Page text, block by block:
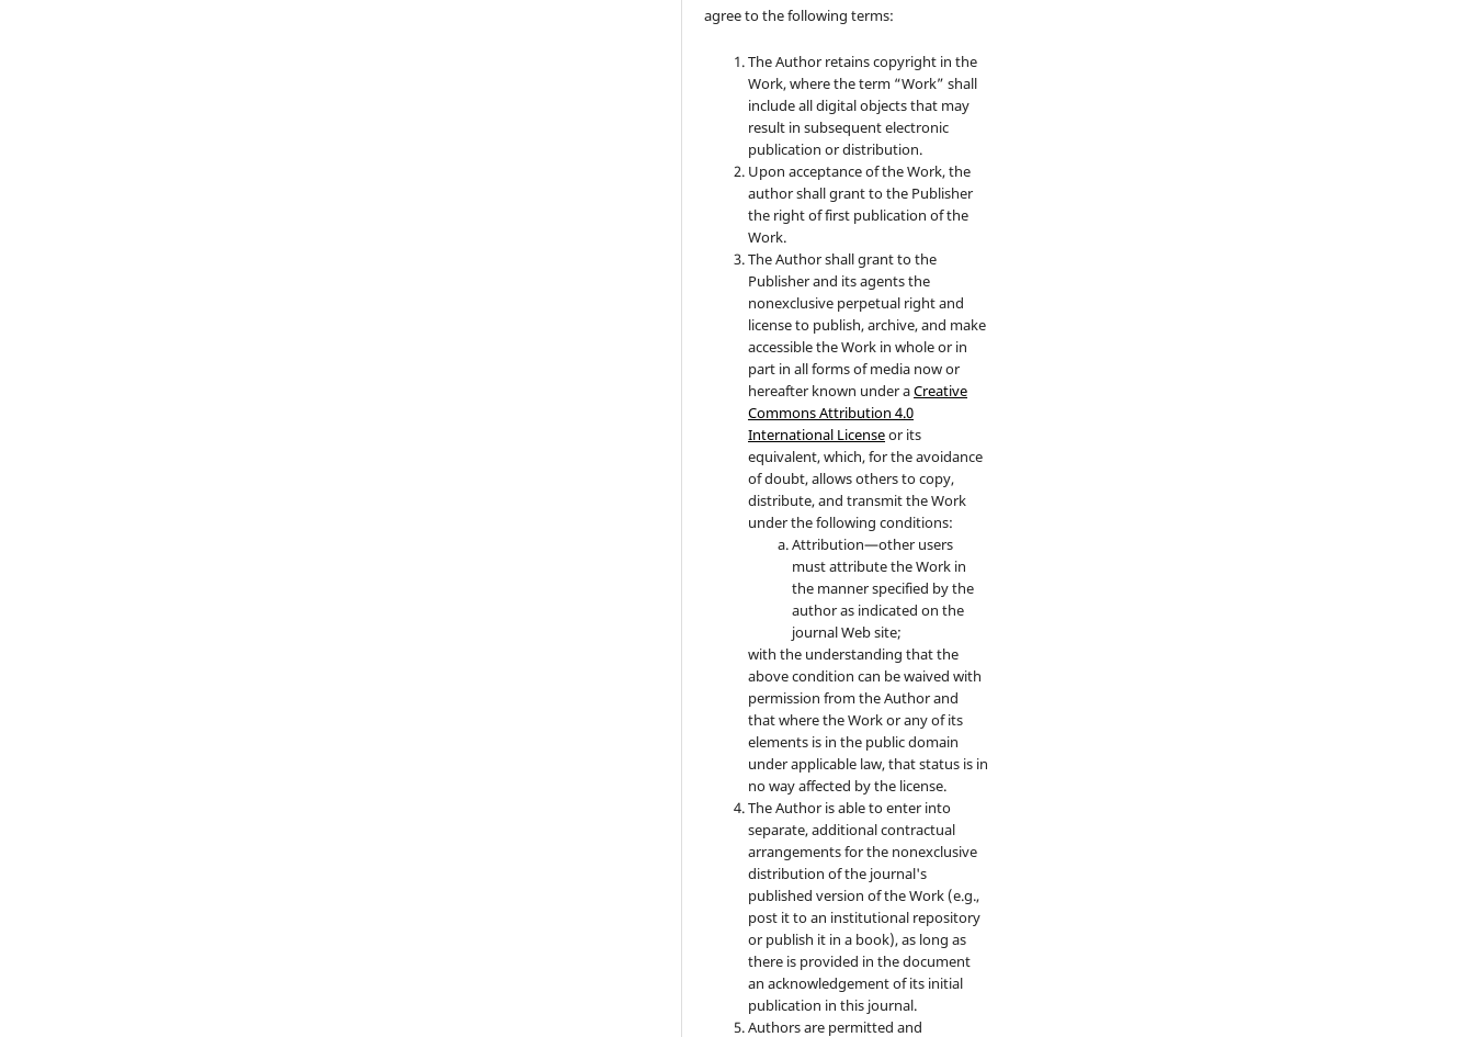
agree to the following terms:
The Author retains copyright in the
Work, where the term “Work” shall
include all digital objects that may
result in subsequent electronic
publication or distribution.
Upon acceptance of the Work, the
author shall grant to the Publisher
the right of first publication of the
Work.
The Author shall grant to the
Publisher and its agents the
nonexclusive perpetual right and
license to publish, archive, and make
accessible the Work in whole or in
part in all forms of media now or
hereafter known under aCreative
Commons Attribution 4.0
International Licenseor its
equivalent, which, for the avoidance
of doubt, allows others to copy,
distribute, and transmit the Work
under the following conditions:
Attribution—other users
must attribute the Work in
the manner specified by the
author as indicated on the
journal Web site;
with the understanding that the
above condition can be waived with
permission from the Author and
that where the Work or any of its
elements is in the public domain
under applicable law, that status is in
no way affected by the license.
The Author is able to enter into
separate, additional contractual
arrangements for the nonexclusive
distribution of the journal's
published version of the Work (e.g.,
post it to an institutional repository
or publish it in a book), as long as
there is provided in the document
an acknowledgement of its initial
publication in this journal.
Authors are permitted and